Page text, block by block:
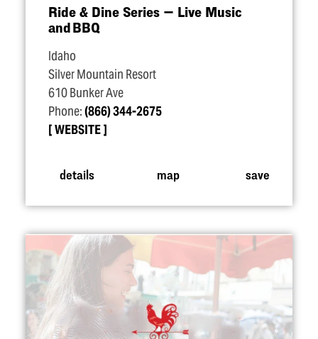
Ride & Dine Series — Live Music
and BBQ
Idaho
Silver Mountain Resort
610 Bunker Ave
Phone:(866) 344-2675
WEBSITE
details map save